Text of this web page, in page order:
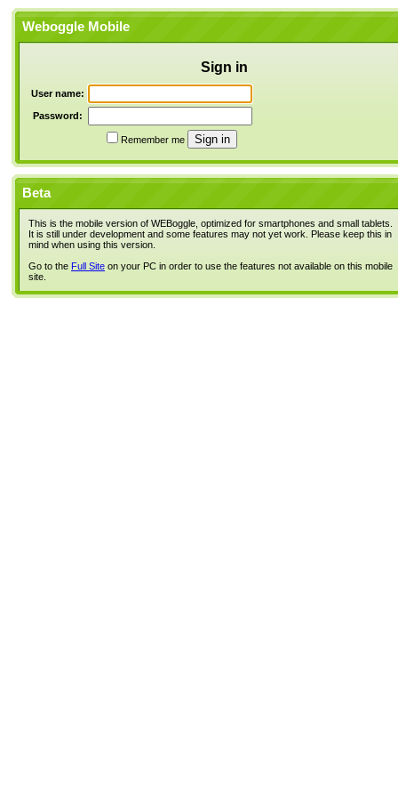
Weboggle Mobile
Sign in
User name:
Password:
Remember me
Beta
This is the mobile version of WEBoggle, optimized for smartphones and small tablets.
It is still under development and some features may not yet work. Please keep this in
mind when using this version.
Go to the Full Site on your PC in order to use the features not available on this mobile
site.